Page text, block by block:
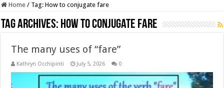
Home / Tag:How to conjugate fare
Tag Archives: How to conjugate fare
The many uses of “fare”
Kathryn Occhipinti July 5, 2026 0